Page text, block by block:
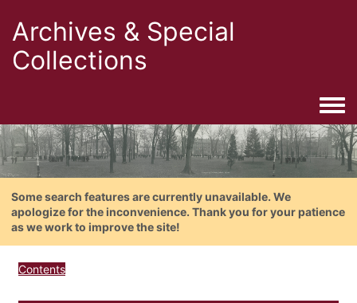
Archives & Special
Collections
Some search features are currently unavailable. We
apologize for the inconvenience. Thank you for your patience
as we work to improve the site!
Contents